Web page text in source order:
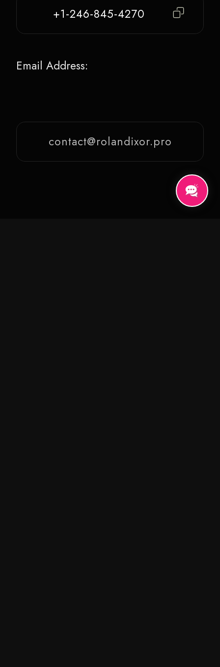
+1-246-845-4270
Email Address:
contact@rolandixor.pro